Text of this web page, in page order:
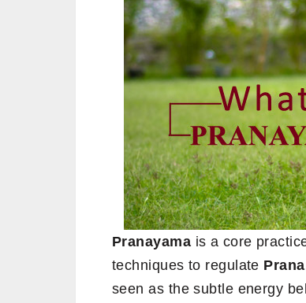
Pranayama is a core
techniques to regulate Prana
seen as the subtle energy